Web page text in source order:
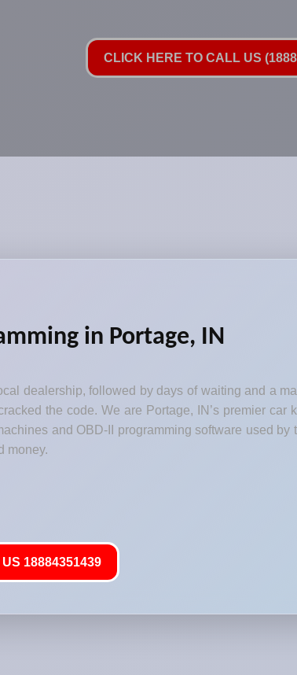
CLICK HERE TO CALL US
in Portage, IN
dealership, followed by days of waiting and a
the code. We are Portage, IN’s premier car
and OBD-II programming software used by
money.
18884351439